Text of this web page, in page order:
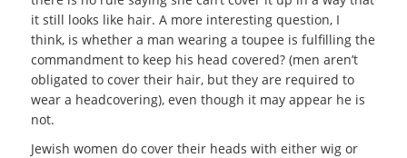
it still looks like hair. A more interesting question, I
think, is whether a man wearing a toupee is fulfilling the
commandment to keep his head covered? (men aren’t
obligated to cover their hair, but they are required to
wear a headcovering), even though it may appear he is
not.
Jewish women do cover their heads with either wig or